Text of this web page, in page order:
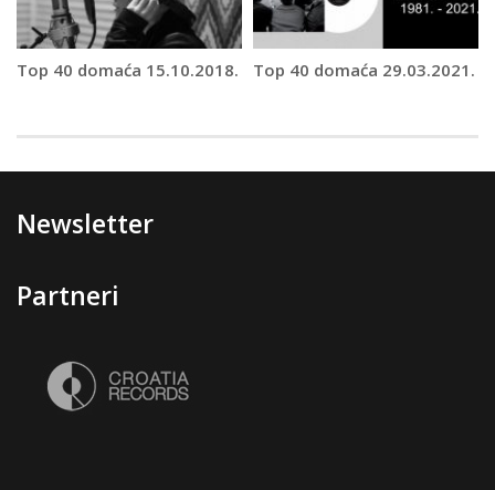
Top 40 domaća 15.10.2018. Top 40 domaća 29.03.2021.
Newsletter
Partneri